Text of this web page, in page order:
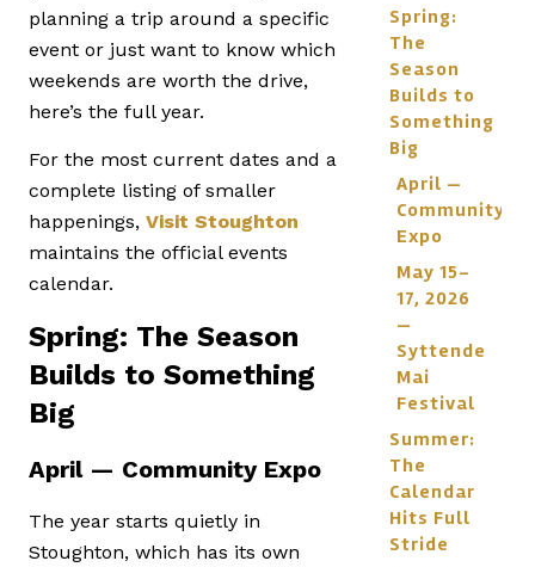
planning a trip around a specific
event or just want to know which
weekends are worth the drive,
here’s the full year.
For the most current dates and a
complete listing of smaller
happenings, Visit Stoughton
maintains the official events
calendar.
Spring: The Season
Builds to Something
Big
April — Community Expo
The year starts quietly in
Stoughton, which has its own
Spring:
The
Season
Builds to
Something
Big
April —
Community
Expo
May 15–
17, 2026
—
Syttende
Mai
Festival
Summer:
The
Calendar
Hits Full
Stride